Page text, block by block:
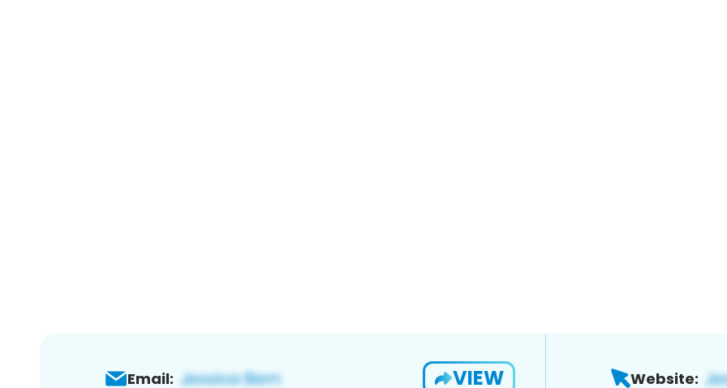
Email: VIEW Website: